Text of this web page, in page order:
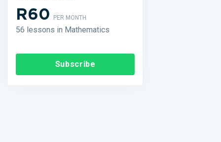
R60PER MONTH
56 lessons in Mathematics
Subscribe